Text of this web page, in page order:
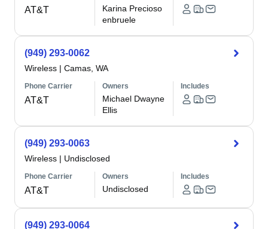
AT&T
Karina Precioso
enbruele
(949) 293-0062
Wireless | Camas, WA
Phone Carrier
AT&T
Owners
Michael Dwayne
Ellis
Includes
(949) 293-0063
Wireless | Undisclosed
Phone Carrier
AT&T
Owners
Undisclosed
Includes
(949) 293-0064